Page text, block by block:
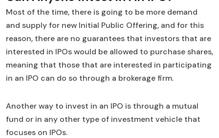
Most of the time, there is going to be more demand
and supply for new Initial Public Offering, and for this
reason, there are no guarantees that investors that are
interested in IPOs would be allowed to purchase shares,
meaning that those that are interested in participating
in an IPO can do so through a brokerage firm.
Another way to invest in an IPO is through a mutual
fund or in any other type of investment vehicle that
focuses on IPOs.